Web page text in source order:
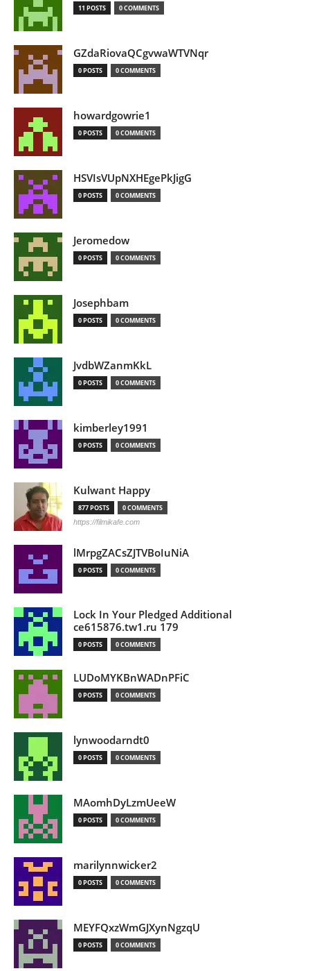
11 POSTS 0 COMMENTS
GZdaRiovaQCgvwaWTVNqr
0 POSTS 0 COMMENTS
howardgowrie1
0 POSTS 0 COMMENTS
HSVIsVUpNXHEgePkJigG
0 POSTS 0 COMMENTS
Jeromedow
0 POSTS 0 COMMENTS
Josephbam
0 POSTS 0 COMMENTS
JvdbWZanmKkL
0 POSTS 0 COMMENTS
kimberley1991
0 POSTS 0 COMMENTS
Kulwant Happy
877 POSTS 0 COMMENTS
https://filmikafe.com
lMrpgZACsZJTVBoIuNiA
0 POSTS 0 COMMENTS
Lock In Your Pledged Additional
ce615876.tw1.ru 179
0 POSTS 0 COMMENTS
LUDoMYKBnWADnPFiC
0 POSTS 0 COMMENTS
lynwoodarndt0
0 POSTS 0 COMMENTS
MAomhDyLzmUeeW
0 POSTS 0 COMMENTS
marilynnwicker2
0 POSTS 0 COMMENTS
MEYFQxzWmGJXynNgzqU
0 POSTS 0 COMMENTS